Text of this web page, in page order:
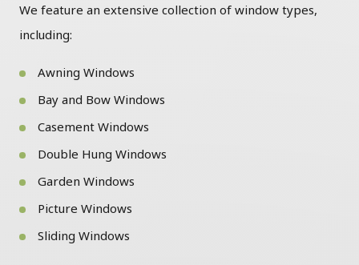
We feature an extensive collection of window types,
including:
Awning Windows
Bay and Bow Windows
Casement Windows
Double Hung Windows
Garden Windows
Picture Windows
Sliding Windows